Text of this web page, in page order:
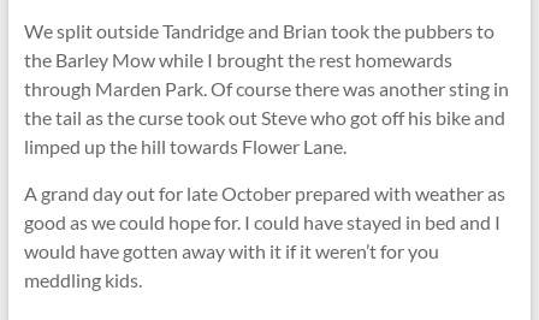
We split outside Tandridge and Brian took the pubbers to
the Barley Mow while I brought the rest homewards
through Marden Park. Of course there was another sting in
the tail as the curse took out Steve who got off his bike and
limped up the hill towards Flower Lane.
A grand day out for late October prepared with weather as
good as we could hope for. I could have stayed in bed and I
would have gotten away with it if it weren’t for you
meddling kids.